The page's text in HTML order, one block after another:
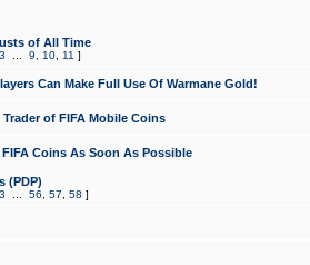
of All Time
3 9 10 11 ]
Can Make Full Use Of Warmane Gold!
of FIFA Mobile Coins
Coins As Soon As Possible
(PDP)
3 56 57 58 ]